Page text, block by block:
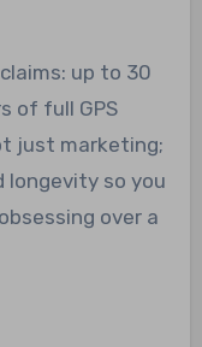
up to 30
of full GPS
just marketing;
longevity so you
over a